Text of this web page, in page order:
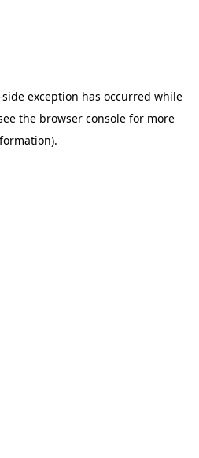
exception has occurred while
the browser consolefor more